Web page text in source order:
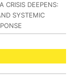
CRISIS DEEPENS:
SYSTEMIC